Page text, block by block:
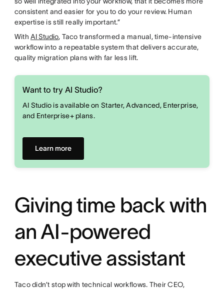
consistent and easier for you to do your review. Human
expertise is still really important.”
WithAI Studio, Taco transformed a manual, time-intensive
workflow into a repeatable system that delivers accurate,
quality migration plans with far less lift.
Want to try AI Studio?
AI Studio is available on Starter, Advanced, Enterprise,
and Enterprise+ plans.
Learn more
Giving time back with
an AI-powered
executive assistant
Taco didn’t stop with technical workflows. Their CEO,